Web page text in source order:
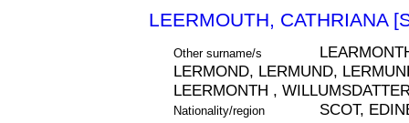
LEERMOUTH, CATHRIANA
Other surname/s
LERMOND, LERMUND,
LEERMONTH ,
Nationality/region SCOT,